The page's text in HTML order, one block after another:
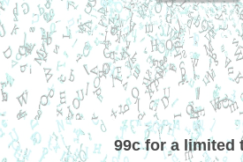
99c for a limited